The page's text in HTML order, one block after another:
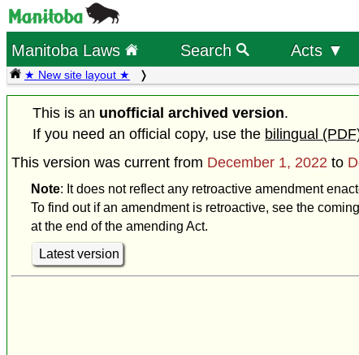
Manitoba Laws Search Acts ▼
★ New site layout ★
This is an unofficial archived version.
If you need an official copy, use the bilingual
This version was current from December 1, 2022 to
Note: It does not reflect any retroactive amendment
To find out if an amendment is retroactive, see the
at the end of the amending Act.
Latest version